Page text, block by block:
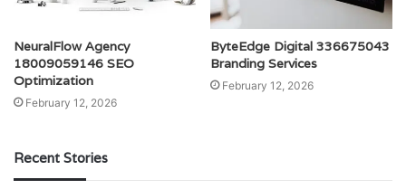
NeuralFlow Agency
18009059146 SEO
Optimization
February 12, 2026
ByteEdge Digital 336675043
Branding Services
February 12, 2026
Recent Stories